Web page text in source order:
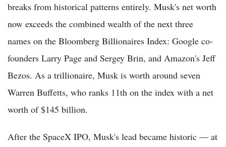
breaks from historical patterns entirely. Musk's net worth
now exceeds the combined wealth of the next three
names on the Bloomberg Billionaires Index: Google co-
founders Larry Page and Sergey Brin, and Amazon's Jeff
Bezos. As a trillionaire, Musk is worth around seven
Warren Buffetts, who ranks 11th on the index with a net
worth of $145 billion.
After the SpaceX IPO, Musk's lead became historic — at